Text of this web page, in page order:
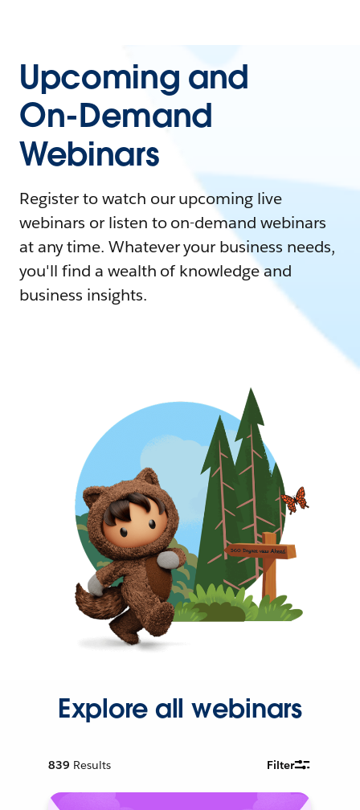
Upcoming and
On-Demand
Webinars
Register to watch our upcoming live
webinars or listen to on-demand webinars
at any time. Whatever your business needs,
you'll find a wealth of knowledge and
business insights.
Explore all webinars
839 Results Filter